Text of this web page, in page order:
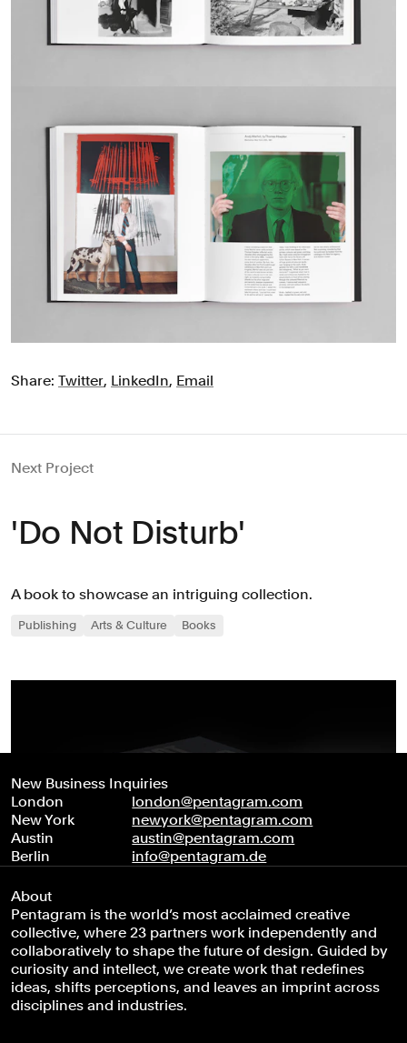
Share: Twitter, LinkedIn, Email
Next Project
'Do Not Disturb'
A book to showcase an intriguing collection.
Publishing Arts & Culture Books
New Business Inquiries
London
london@pentagram.com
New York
newyork@pentagram.com
Austin
austin@pentagram.com
Berlin
info@pentagram.de
About
Pentagram is the world’s most acclaimed creative
collective, where 23 partners work independently and
collaboratively to shape the future of design. Guided by
curiosity and intellect, we create work that redefines
ideas, shifts perceptions, and leaves an imprint across
disciplines and industries.